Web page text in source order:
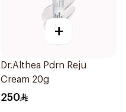
+
Dr.Althea Pdrn Reju
Cream 20g
250